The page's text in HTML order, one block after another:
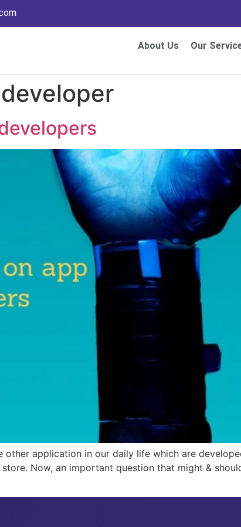
About Us Our
other application in our daily life which are
Now, an important question that might &